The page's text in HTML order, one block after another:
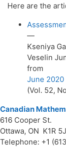
Here are the
—
Kseniya
Veselin
from
June 2020
(Vol. 52,
Canadian
616 Cooper St.
Ottawa, ON K1R
Telephone: +1